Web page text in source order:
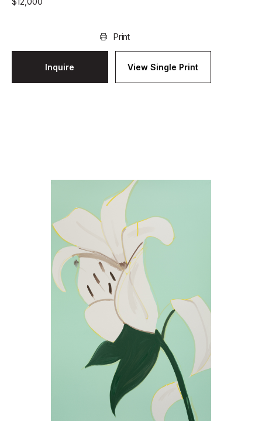
Print
Inquire View Single Print